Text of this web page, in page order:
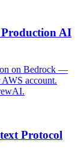
Production AI
on Bedrock —
account.
Protocol